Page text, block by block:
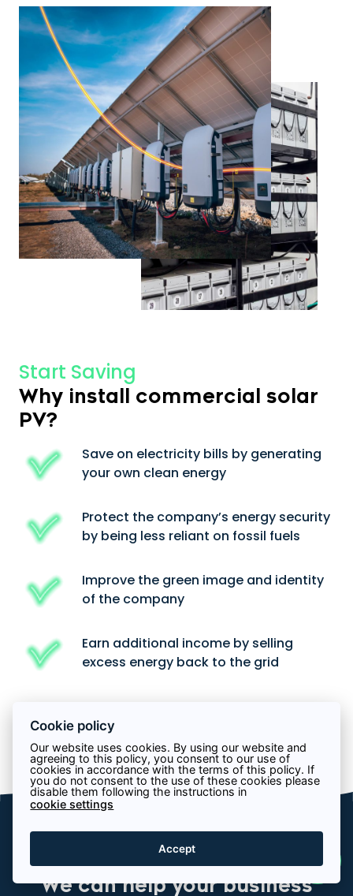
Start Saving
Why install commercial solar
PV?
Save on electricity bills by generating
your own clean energy
Protect the company’s energy security
by being less reliant on fossil fuels
Improve the green image and identity
of the company
Earn additional income by selling
excess energy back to the grid
Get a quote
Services
We can help your business
Cookie policy
Our website uses cookies. By using our website and
agreeing to this policy, you consent to our use of
cookies in accordance with the terms of this policy. If
you do not consent to the use of these cookies please
disable them following the instructions in
cookie settings
Accept